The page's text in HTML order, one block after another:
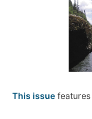
This issue